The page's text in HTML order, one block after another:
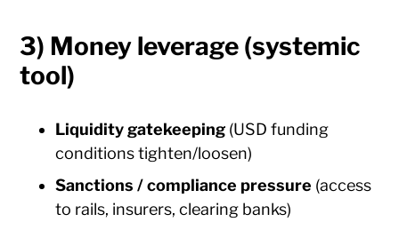
3) Money leverage (systemic
tool)
Liquidity gatekeeping (USD funding
conditions tighten/loosen)
Sanctions / compliance pressure (access
to rails, insurers, clearing banks)